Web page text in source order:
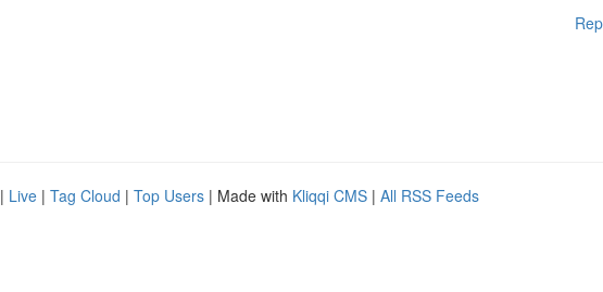
| Live | Tag Cloud | Top Users | Made with Kliqqi CMS | All RSS Feeds